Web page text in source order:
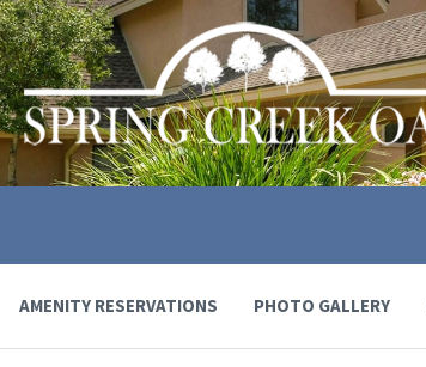
AMENITY RESERVATIONS PHOTO GALLERY